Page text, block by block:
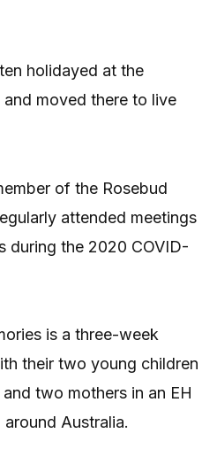
holidayed at the
moved there to live
of the Rosebud
attended meetings
during the 2020 COVID-
is a three-week
their two young children
two mothers in an EH
Australia.